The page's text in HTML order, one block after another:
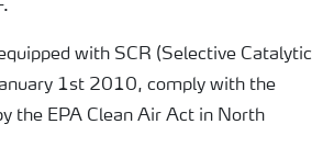
with SCR (Selective Catalytic
1st 2010, comply with the
the EPA Clean Air Act in North